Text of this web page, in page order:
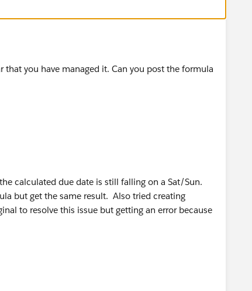
you have managed it. Can you post the formula
calculated due date is still falling on a Sat/Sun.
but get the same result. Also tried creating
to resolve this issue but getting an error because